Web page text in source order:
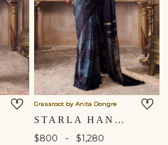
Grassroot by Anita Dongre
STARLA HANDCRAFTED SHIBORI SILK SAREE - BLACK
$800 - $1,280